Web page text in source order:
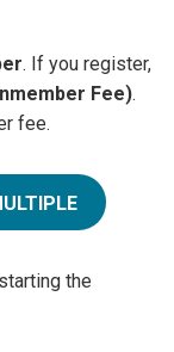
. If you register,
Fee).
fee.
the